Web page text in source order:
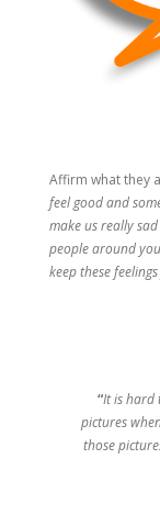
Affirm what they
feel good and
make us really
people around
keep these
“It is hard
pictures
those